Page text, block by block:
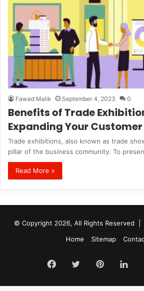
Fawad Malik September 4, 2023 0
Benefits of Trade
Expanding Your Customer
Trade exhibitions, also known as trade
pillar of the business community. To
Read More »
© Copyright 2026, All Rights Reserved |
Home
Sitemap
Facebook
TwitterPinterest